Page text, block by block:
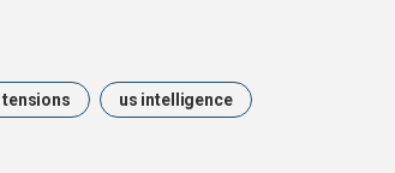
tensions us intelligence